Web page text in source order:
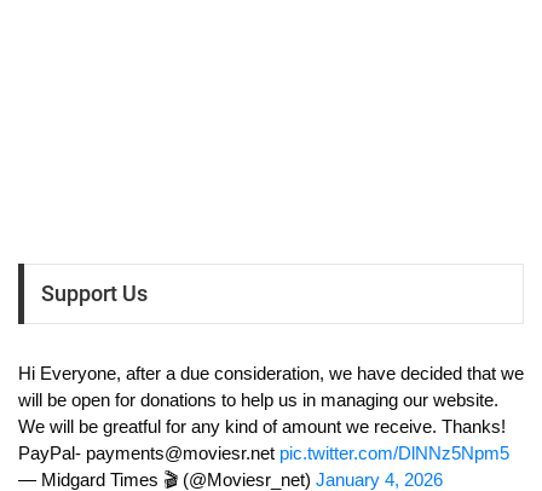
Support Us
Hi Everyone, after a due consideration, we have decided that we
will be open for donations to help us in managing our website.
We will be greatful for any kind of amount we receive. Thanks!
PayPal- payments@moviesr.net pic.twitter.com/DlNNz5Npm5
— Midgard Times 🎬 (@Moviesr_net) January 4, 2026